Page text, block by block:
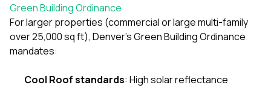
Green Building Ordinance
For larger properties (commercial or large multi-family
over 25,000 sq ft), Denver’s Green Building Ordinance
mandates:
Cool Roof standards: High solar reflectance